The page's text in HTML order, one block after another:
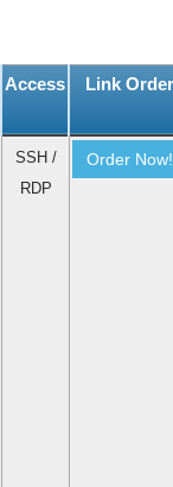
Access Link Order
SSH /
RDP
Order Now!